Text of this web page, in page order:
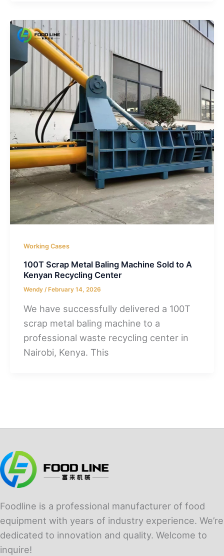
Working Cases
100T Scrap Metal Baling Machine Sold to A
Kenyan Recycling Center
Wendy/ February 14, 2026
We have successfully delivered a 100T
scrap metal baling machine to a
professional waste recycling center in
Nairobi, Kenya. This
Foodline is a professional manufacturer of food
equipment with years of industry experience. We’re
dedicated to innovation and quality. Welcome to
inquire!